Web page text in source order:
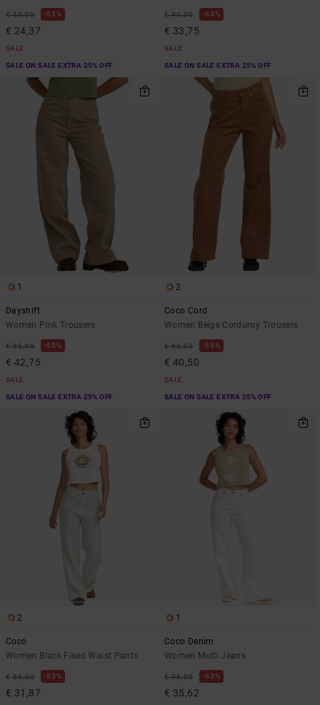
€ 65,00 63%
€ 24,37
SALE
SALE ON SALE EXTRA 25% OFF
€ 90,00 63%
€ 33,75
SALE
SALE ON SALE EXTRA 25% OFF
1
Dayshift
Women Pink Trousers
€ 95,00 55%
€ 42,75
SALE
SALE ON SALE EXTRA 25% OFF
2
Coco Cord
Women Beige Corduroy Trousers
€ 90,00 55%
€ 40,50
SALE
SALE ON SALE EXTRA 25% OFF
2
Coco
Women Black Fixed Waist Pants
€ 85,00 63%
€ 31,87
1
Coco Denim
Women Multi Jeans
€ 95,00 63%
€ 35,62